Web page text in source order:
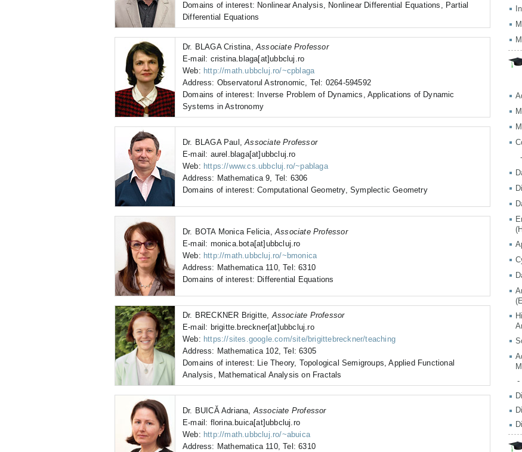
Domains of interest: Nonlinear Analysis, Nonlinear Differential Equations, Partial
Differential Equations
Dr. BLAGA Cristina,Associate Professor
E-mail: cristina.blaga[at]ubbcluj.ro
Web: http://math.ubbcluj.ro/~cpblaga
Address: Observatorul Astronomic, Tel: 0264-594592
Domains of interest: Inverse Problem of Dynamics, Applications of Dynamic
Systems in Astronomy
Dr. BLAGA Paul,Associate Professor
E-mail: aurel.blaga[at]ubbcluj.ro
Web: https://www.cs.ubbcluj.ro/~pablaga
Address: Mathematica 9, Tel: 6306
Domains of interest: Computational Geometry, Symplectic Geometry
Dr. BOTA Monica Felicia,Associate Professor
E-mail: monica.bota[at]ubbcluj.ro
Web: http://math.ubbcluj.ro/~bmonica
Address: Mathematica 110, Tel: 6310
Domains of interest: Differential Equations
Dr. BRECKNER Brigitte,Associate Professor
E-mail: brigitte.breckner[at]ubbcluj.ro
Web: https://sites.google.com/site/brigittebreckner/teaching
Address: Mathematica 102, Tel: 6305
Domains of interest: Lie Theory, Topological Semigroups, Applied Functional
Analysis, Mathematical Analysis on Fractals
Dr. BUICĂ Adriana,Associate Professor
E-mail: florina.buica[at]ubbcluj.ro
Web: http://math.ubbcluj.ro/~abuica
Address: Mathematica 110, Tel: 6310
-